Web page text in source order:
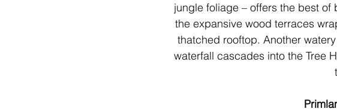
jungle foliage – offers the best
the expansive wood terraces
thatched rooftop. Another
waterfall cascades into the Tree